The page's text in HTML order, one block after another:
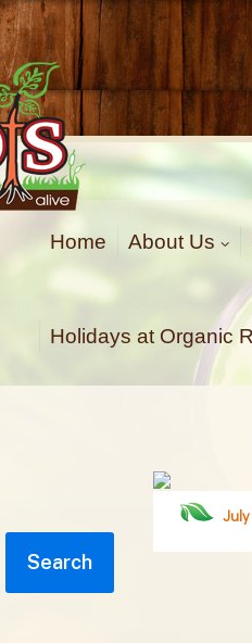
Home About Us
Holidays at Organic
Search
July